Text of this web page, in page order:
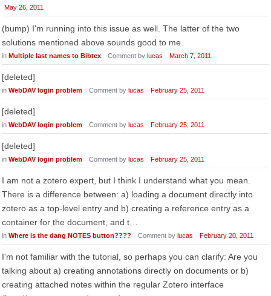
May 26, 2011
(bump) I'm running into this issue as well. The latter of the two
solutions mentioned above sounds good to me.
in Multiple last names to Bibtex Comment by lucas March 7, 2011
[deleted]
in WebDAV login problem Comment by lucas February 25, 2011
[deleted]
in WebDAV login problem Comment by lucas February 25, 2011
[deleted]
in WebDAV login problem Comment by lucas February 25, 2011
I am not a zotero expert, but I think I understand what you mean.
There is a difference between: a) loading a document directly into
zotero as a top-level entry and b) creating a reference entry as a
container for the document, and t…
in Where is the dang NOTES button???? Comment by lucas February 20, 2011
I'm not familiar with the tutorial, so perhaps you can clarify: Are you
talking about a) creating annotations directly on documents or b)
creating attached notes within the regular Zotero interface